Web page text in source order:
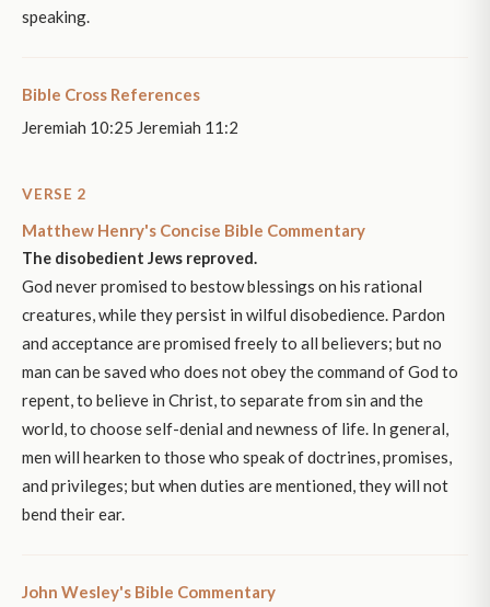
speaking.
Bible Cross References
Jeremiah 10:25 Jeremiah 11:2
VERSE 2
Matthew Henry's Concise Bible Commentary
The disobedient Jews reproved.
God never promised to bestow blessings on his rational
creatures, while they persist in wilful disobedience. Pardon
and acceptance are promised freely to all believers; but no
man can be saved who does not obey the command of God to
repent, to believe in Christ, to separate from sin and the
world, to choose self-denial and newness of life. In general,
men will hearken to those who speak of doctrines, promises,
and privileges; but when duties are mentioned, they will not
bend their ear.
John Wesley's Bible Commentary